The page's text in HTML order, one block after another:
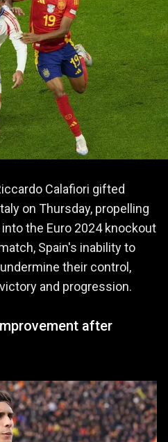
Calafiori gifted
on Thursday, propelling
into the Euro 2024 knockout
Spain's inability to
their control,
and progression.
after